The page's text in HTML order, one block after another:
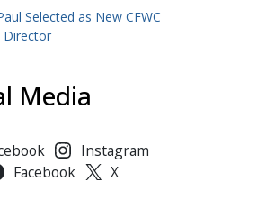
Selected as New CFWC
Director
Media
Instagram
Facebook
X